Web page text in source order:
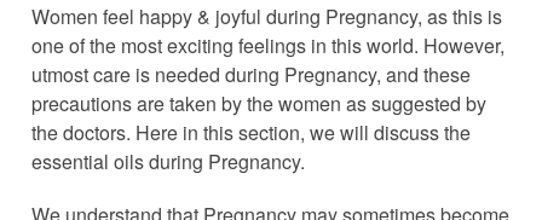
Women feel happy & joyful during Pregnancy, as this is
one of the most exciting feelings in this world. However,
utmost care is needed during Pregnancy, and these
precautions are taken by the women as suggested by
the doctors. Here in this section, we will discuss the
essential oils during Pregnancy.
We understand that Pregnancy may sometimes become